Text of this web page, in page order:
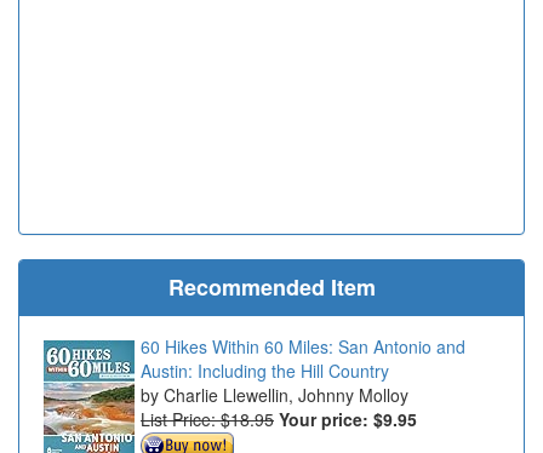
Recommended Item
60 Hikes Within 60 Miles: San Antonio and
Austin: Including the Hill Country
Charlie Llewellin, Johnny Molloy
List Price: $18.95 Your price: $9.95